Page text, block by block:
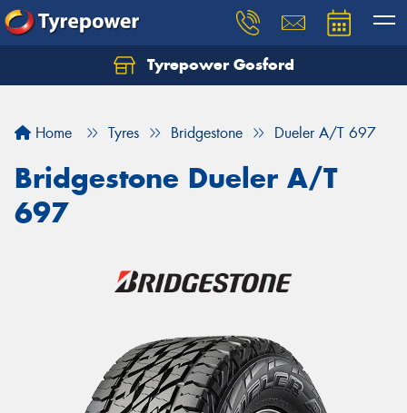
Tyrepower Gosford
Home Tyres Bridgestone Dueler A/T 697
Bridgestone Dueler A/T
697